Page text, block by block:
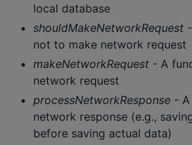
local database
shouldMakeNetworkRequest
not to make network request
makeNetworkRequest - A
network request
processNetworkResponse -
network response (e.g.,
before saving actual data)